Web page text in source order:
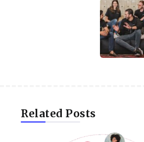
Related Posts